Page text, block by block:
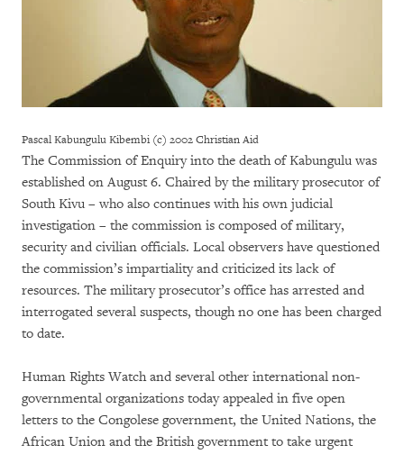
Pascal Kabungulu Kibembi (c) 2002 Christian Aid
The Commission of Enquiry into the death of Kabungulu was
established on August 6. Chaired by the military prosecutor of
South Kivu – who also continues with his own judicial
investigation – the commission is composed of military,
security and civilian officials. Local observers have questioned
the commission’s impartiality and criticized its lack of
resources. The military prosecutor’s office has arrested and
interrogated several suspects, though no one has been charged
to date.
Human Rights Watch and several other international non-
governmental organizations today appealed in five open
letters to the Congolese government, the United Nations, the
African Union and the British government to take urgent